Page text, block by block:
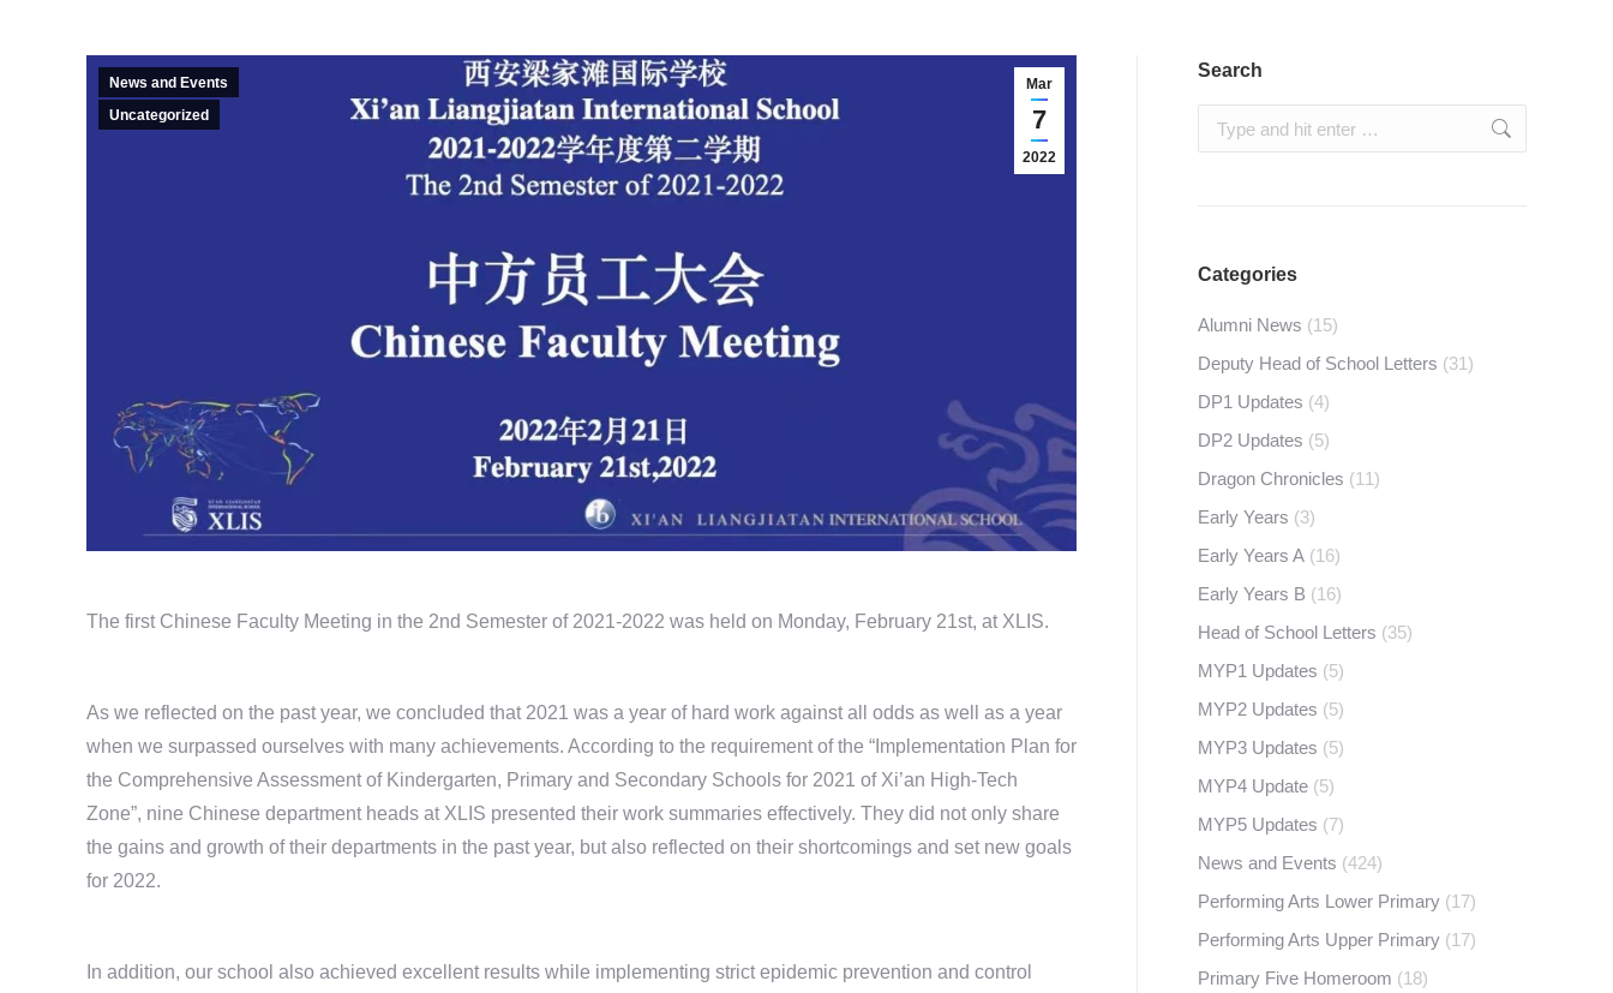
Mar
7
2022
News and Events
Uncategorized
The first Chinese Faculty Meeting in the 2nd Semester of 2021-2022 was held on Monday, February 21st, at XLIS.
As we reflected on the past year, we concluded that 2021 was a year of hard work against all odds as well as a year
when we surpassed ourselves with many achievements. According to the requirement of the “Implementation Plan for
the Comprehensive Assessment of Kindergarten, Primary and Secondary Schools for 2021 of Xi’an High-Tech
Zone”, nine Chinese department heads at XLIS presented their work summaries effectively. They did not only share
the gains and growth of their departments in the past year, but also reflected on their shortcomings and set new goals
for 2022.
In addition, our school also achieved excellent results while implementing strict epidemic prevention and control
Search
Search:
Categories
Alumni News (15)
Deputy Head of School Letters (31)
DP1 Updates (4)
DP2 Updates (5)
Dragon Chronicles (11)
Early Years (3)
Early Years A (16)
Early Years B (16)
Head of School Letters (35)
MYP1 Updates (5)
MYP2 Updates (5)
MYP3 Updates (5)
MYP4 Update (5)
MYP5 Updates (7)
News and Events (424)
Performing Arts Lower Primary (17)
Performing Arts Upper Primary (17)
Primary Five Homeroom (18)